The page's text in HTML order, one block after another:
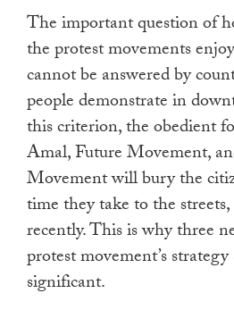
The important question of
the protest movements
cannot be answered by
people demonstrate in
this criterion, the obedient
Amal, Future Movement,
Movement will bury the
time they take to the streets,
recently. This is why three
protest movement’s
significant.